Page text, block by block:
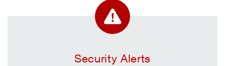
Security Alerts